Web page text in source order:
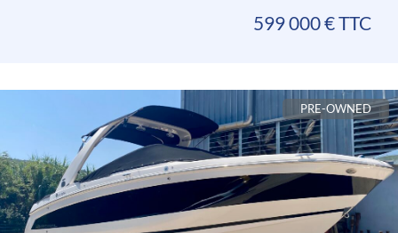
599 000 € TTC
PRE-OWNED